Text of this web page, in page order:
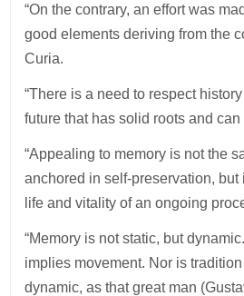
“On the contrary, an effort was
good elements deriving from the
Curia.
“There is a need to respect
future that has solid roots and
“Appealing to memory is not the
anchored in self-preservation, but
life and vitality of an ongoing
“Memory is not static, but
implies movement. Nor is
dynamic, as that great man